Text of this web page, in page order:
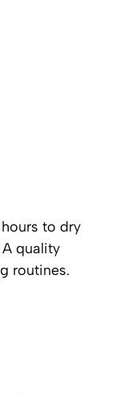
to dry
quality
routines.